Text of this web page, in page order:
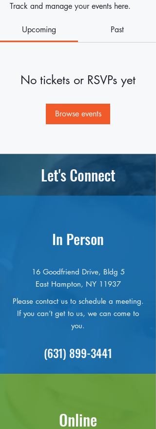
Track and manage your events here.
Upcoming Past
No tickets or RSVPs yet
Browse events
Let's Connect
In Person
16 Goodfriend Drive, Bldg 5
East Hampton, NY 11937
Please contact us to schedule a meeting.
If you can’t get to us, we can come to
you.
(631) 899-3441
Online